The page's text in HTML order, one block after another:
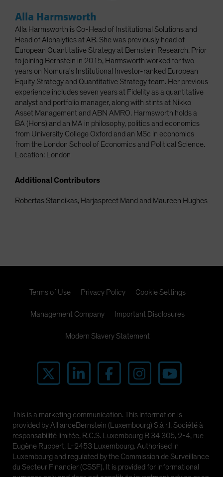
Alla Harmsworth
Alla Harmsworth is Co-Head of Institutional Solutions and
Head of Alphalytics at AB. She was previously head of
European Quantitative Strategy at Bernstein Research. Prior
to joining Bernstein in 2015, Harmsworth worked for two
years on Nomura's Institutional Investor-ranked European
Equity Strategy and Quantitative Strategy team. Her previous
experience includes seven years at Fidelity as a quantitative
analyst and portfolio manager, along with stints at Nikko
Asset Management and ABN AMRO. Harmsworth holds a
BA (Hons) and an MA in philosophy, politics and economics
from University College Oxford and an MSc in economics
from the London School of Economics and Political Science.
Location: London
Additional Contributors
Robertas Stancikas, Harjaspreet Mand and Maureen Hughes
Terms of Use Privacy Policy Cookie Settings
Management Company Important Disclosures
Modern Slavery Statement
This is a marketing communication. This information is
provided by AllianceBernstein (Luxembourg) S.à r.l. Société à
responsabilité limitée, R.C.S. Luxembourg B 34 305, 2-4, rue
Eugène Ruppert, L-2453 Luxembourg. Authorised in
Luxembourg and regulated by the Commission de Surveillance
du Secteur Financier (CSSF). It is provided for informational